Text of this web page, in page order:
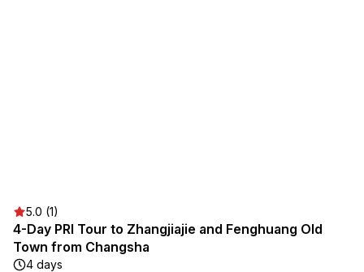
5.0 (1)
4-Day PRI Tour to Zhangjiajie and Fenghuang Old
Town from Changsha
4 days